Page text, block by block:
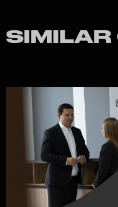
SIMILAR